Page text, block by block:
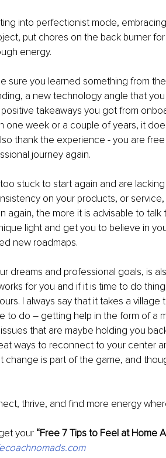
into perfectionist mode,
put chores on the back burner
energy.
sure you learned something from
a new technology angle that
takeaways you got from
one week or a couple of years, it
thank the experience - you are
journey again.
stuck to start again and are
on your products, or
again, the more it is advisable to
light and get you to believe in
new roadmaps.
dreams and professional goals, is
for you and if it is time to do
I always say that it takes a
to do – getting help in the form of a
that are maybe holding you
ways to reconnect to your center
change is part of the game, and
thrive, and find more energy
your “Free 7 Tips to Feel at Home